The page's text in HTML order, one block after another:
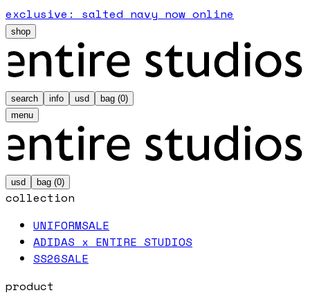
exclusive: salted navy now online
shop
search info usd bag (0)
menu
usd bag (0)
collection
UNIFORMSALE
ADIDAS x ENTIRE STUDIOS
SS26SALE
product